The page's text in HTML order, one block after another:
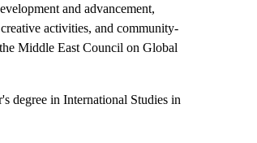
and advancement,
activities, and community-
Middle East Council on Global
degree in International Studies in